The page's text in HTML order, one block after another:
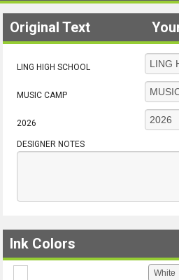
Original Text
LING HIGH SCHOOL
MUSIC CAMP
2026
DESIGNER NOTES
Ink Colors